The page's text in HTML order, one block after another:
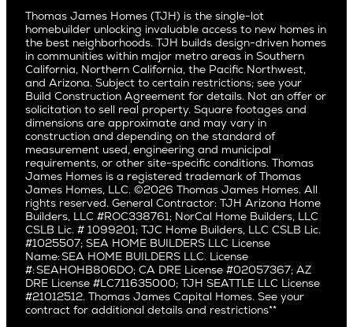
Redwood City
San Carlos
San Jose
Saratoga
Willow Glen
Pacific Northwest
Alki
Ballard
Bryant
Capitol Hill
Central District
Central Seattle
Crown Hill
East Bellevue
Eastlake
Fremont
Culver City West
Del Rey
East Bluff
Encino
Fairfax
Hermosa Beach
Huntington Beach
Little Holmby
Los Feliz
Manhattan Beach
Mar Vista
Mid City
Mid Wilshire
Newport Beach
North Hollywood
Pacific Palisades
Palms
Media
Careers
Subcontractors and Trade Partners
Real Estate Investors
Pacific Northwest
Northern California
Southern California
Pacific Palisades
Thomas James Homes (TJH) is the single-lot
homebuilder unlocking invaluable access to new homes in
the best neighborhoods. TJH builds design-driven homes
in communities within major metro areas in Southern
California, Northern California, the Pacific Northwest,
and Arizona. Subject to certain restrictions; see your
Build Construction Agreement for details. Not an offer or
solicitation to sell real property. Square footages and
dimensions are approximate and may vary in
construction and depending on the standard of
measurement used, engineering and municipal
requirements, or other site-specific conditions. Thomas
James Homes is a registered trademark of Thomas
James Homes, LLC. ©2026 Thomas James Homes. All
rights reserved. General Contractor: TJH Arizona Home
Builders, LLC #ROC338761; NorCal Home Builders, LLC
CSLB Lic. # 1099201; TJC Home Builders, LLC CSLB Lic.
#1025507; SEA HOME BUILDERS LLC License
Name: SEA HOME BUILDERS LLC. License
#: SEAHOHB806DO; CA DRE License #02057367; AZ
DRE License #LC711635000; TJH SEATTLE LLC License
#21012512. Thomas James Capital Homes. See your
contract for additional details and restrictions**